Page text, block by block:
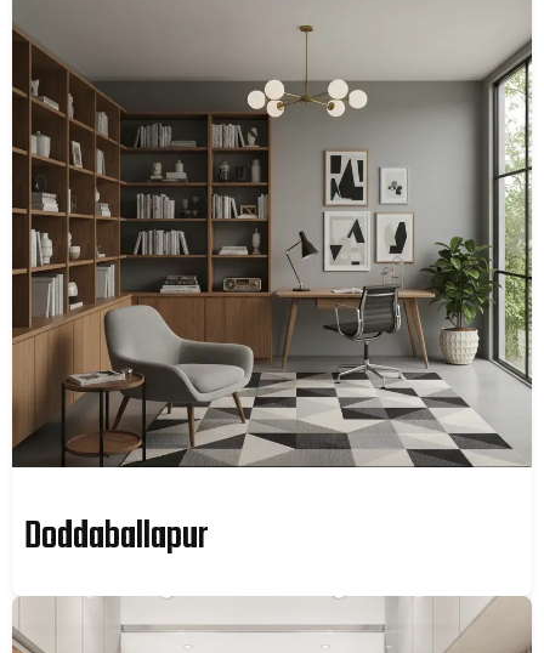
Doddaballapur